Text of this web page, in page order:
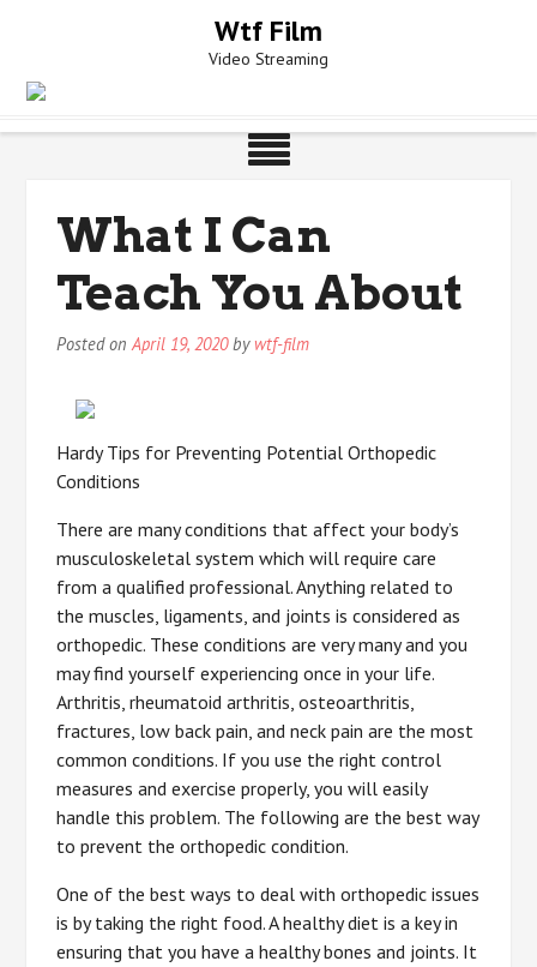
Wtf Film
Video Streaming
What I Can
Teach You About
Posted onApril 19, 2020by wtf-film
Hardy Tips for Preventing Potential Orthopedic
Conditions
There are many conditions that affect your body’s
musculoskeletal system which will require care
from a qualified professional. Anything related to
the muscles, ligaments, and joints is considered as
orthopedic. These conditions are very many and you
may find yourself experiencing once in your life.
Arthritis, rheumatoid arthritis, osteoarthritis,
fractures, low back pain, and neck pain are the most
common conditions. If you use the right control
measures and exercise properly, you will easily
handle this problem. The following are the best way
to prevent the orthopedic condition.
One of the best ways to deal with orthopedic issues
is by taking the right food. A healthy diet is a key in
ensuring that you have a healthy bones and joints. It